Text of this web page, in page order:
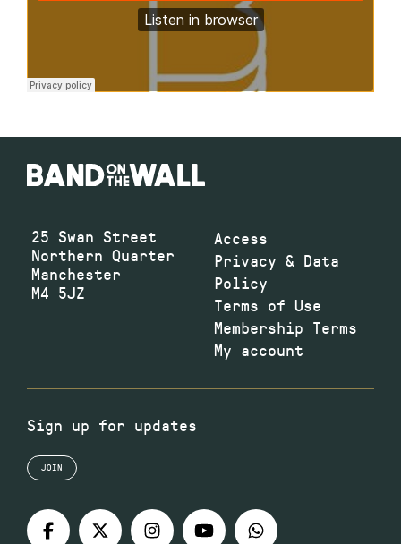
25 Swan Street
Northern Quarter
Manchester
M4 5JZ
Access
Privacy & Data
Policy
Terms of Use
Membership Terms
My account
Sign up for updates
JOIN